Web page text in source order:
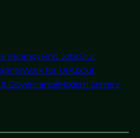
VacancyFind JobsOur
Work for UsAbout
GovernanceModern Slavery